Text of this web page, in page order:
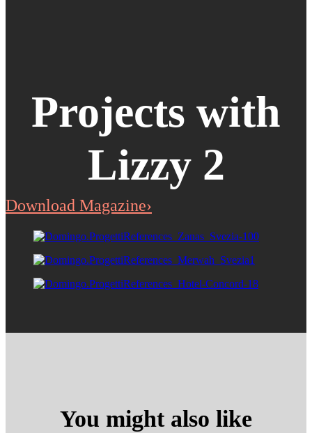
Projects with
Lizzy 2
Download Magazine›
You might also like